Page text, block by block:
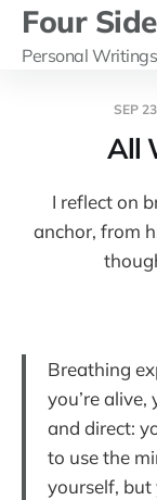
Four
Personal
SEP
All
I reflect on
anchor, from
Breathing
you’re
and direct:
to use the
yourself, but